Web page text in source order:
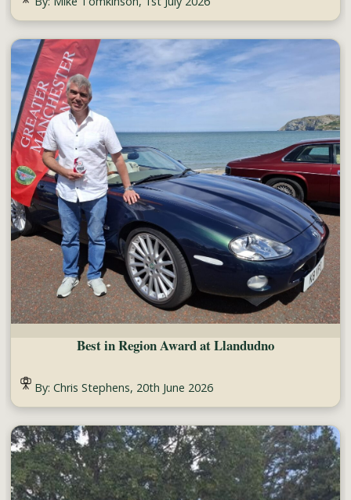
Best in Region Award at Llandudno
By: Chris Stephens, 20th June 2026